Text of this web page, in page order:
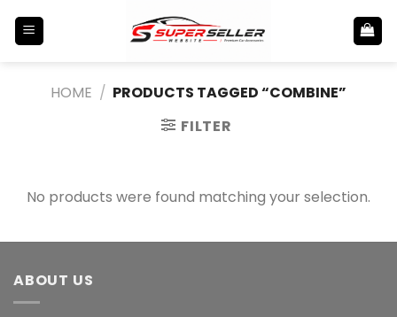
HOME / PRODUCTS TAGGED “COMBINE”
FILTER
No products were found matching your selection.
ABOUT US